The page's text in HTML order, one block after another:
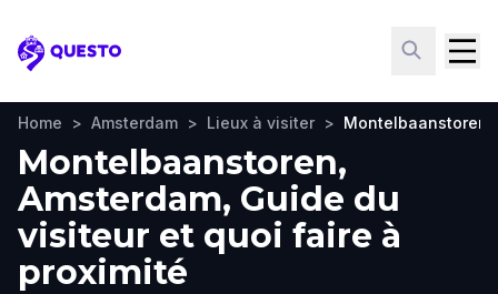
Questo
Home > Amsterdam > Lieux à visiter > Montelbaanstoren
Montelbaanstoren,
Amsterdam, Guide du
visiteur et quoi faire à
proximité